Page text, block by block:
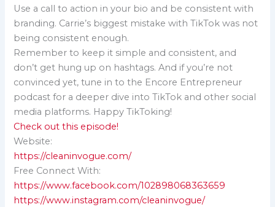
Use a call to action in your bio and be consistent with
branding. Carrie’s biggest mistake with TikTok was not
being consistent enough.
Remember to keep it simple and consistent, and
don’t get hung up on hashtags. And if you’re not
convinced yet, tune in to the Encore Entrepreneur
podcast for a deeper dive into TikTok and other social
media platforms. Happy TikToking!
Check out this episode!
Website:
https://cleaninvogue.com/
Free Connect With:
https://www.facebook.com/102898068363659
https://www.instagram.com/cleaninvogue/